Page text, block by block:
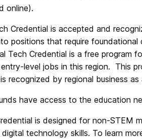
online).
Credential is accepted and
positions that require
Tech Credential is a free program
level jobs in this region. This
recognized by regional business
have access to the education
is designed for non-
technology skills. To learn